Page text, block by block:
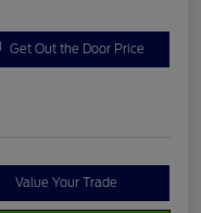
Get Out the Door Price
Value Your Trade